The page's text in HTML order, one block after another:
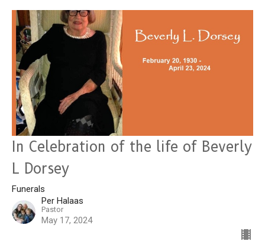
In Celebration of the life of Beverly
L Dorsey
Funerals
Per Halaas
Pastor
May 17, 2024